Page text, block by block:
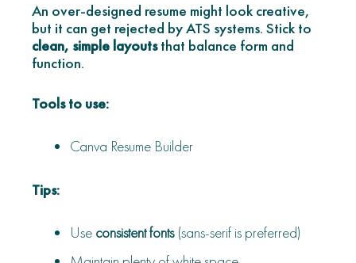
An over-designed resume might look creative,
but it can get rejected by ATS systems. Stick to
clean, simple layoutsthat balance form and
function.
Tools to use:
Canva Resume Builder
Tips:
Use consistent fonts(sans-serif is preferred)